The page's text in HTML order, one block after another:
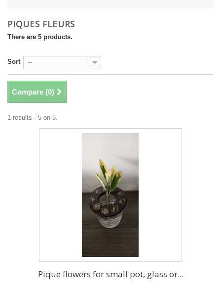
PIQUES FLEURS
There are 5 products.
Sort --
Compare (0)
1 results - 5 on 5.
Pique flowers for small pot, glass or...